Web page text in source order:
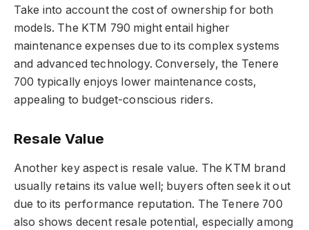
Take into account the cost of ownership for both
models. The KTM 790 might entail higher
maintenance expenses due to its complex systems
and advanced technology. Conversely, the Tenere
700 typically enjoys lower maintenance costs,
appealing to budget-conscious riders.
Resale Value
Another key aspect is resale value. The KTM brand
usually retains its value well; buyers often seek it out
due to its performance reputation. The Tenere 700
also shows decent resale potential, especially among